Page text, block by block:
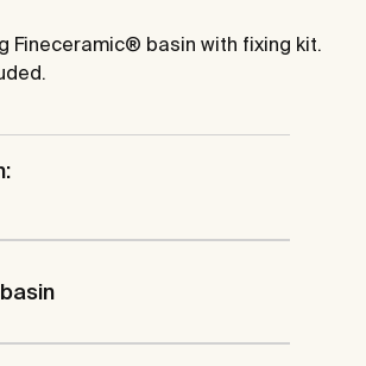
Fineceramic® basin with fixing kit.